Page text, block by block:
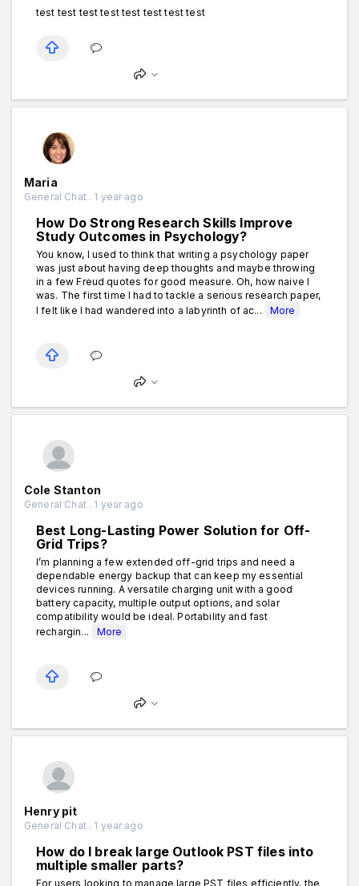
test test test test test test test test
Maria
General Chat . 1 year ago
How Do Strong Research Skills Improve
Study Outcomes in Psychology?
You know, I used to think that writing a psychology paper
was just about having deep thoughts and maybe throwing
in a few Freud quotes for good measure. Oh, how naive I
was. The first time I had to tackle a serious research paper,
I felt like I had wandered into a labyrinth of ac...
More
Cole Stanton
General Chat . 1 year ago
Best Long-Lasting Power Solution for Off-
Grid Trips?
I’m planning a few extended off-grid trips and need a
dependable energy backup that can keep my essential
devices running. A versatile charging unit with a good
battery capacity, multiple output options, and solar
compatibility would be ideal. Portability and fast
rechargin...
More
Henry pit
General Chat . 1 year ago
How do I break large Outlook PST files into
multiple smaller parts?
For users looking to manage large PST files efficiently, the